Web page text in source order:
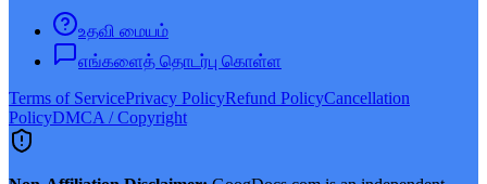
உதவி மையம்
எங்களைத் தொடர்பு கொள்ள
Terms of ServicePrivacy PolicyRefund PolicyCancellation
PolicyDMCA / Copyright